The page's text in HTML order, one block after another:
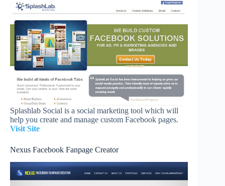
Splashlab Social is a social marketing tool which will
help you create and manage custom Facebook pages.
Visit Site
Nexus Facebook Fanpage Creator